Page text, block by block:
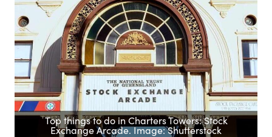
Top things to do in Charters Towers: Stock
Exchange Arcade. Image: Shutterstock